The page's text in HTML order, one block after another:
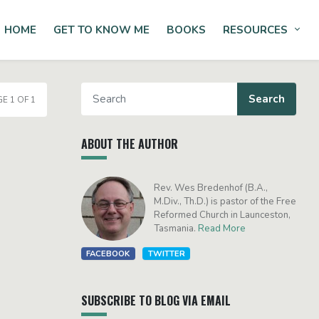
HOME GET TO KNOW ME BOOKS RESOURCES
1 OF 1
ABOUT THE AUTHOR
Rev. Wes Bredenhof (B.A.,
M.Div., Th.D.) is pastor of the Free
Reformed Church in Launceston,
Tasmania. Read More
FACEBOOK TWITTER
SUBSCRIBE TO BLOG VIA EMAIL